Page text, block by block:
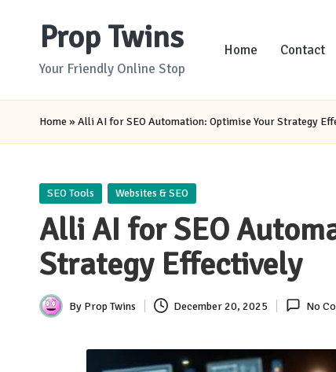
Prop Twins
Your Friendly Online Stop
Home Contact
Home»Alli AI for SEO Automation: Optimise Your Strategy
Posted
SEO Tools Websites & SEO
Alli AI for SEO
Strategy Effectively
Posted
By Prop Twins December 20, 2025 No